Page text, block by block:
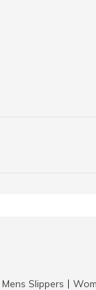
Mens Slippers